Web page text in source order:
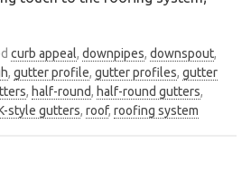
curb appeal, downpipes, downspout,
, gutter profile, gutter profiles, gutter
, half-round, half-round gutters,
style gutters, roof, roofing system